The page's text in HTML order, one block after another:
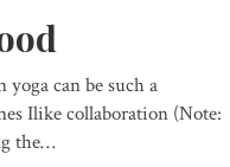
can be such a
Ilike collaboration (Note:
the…